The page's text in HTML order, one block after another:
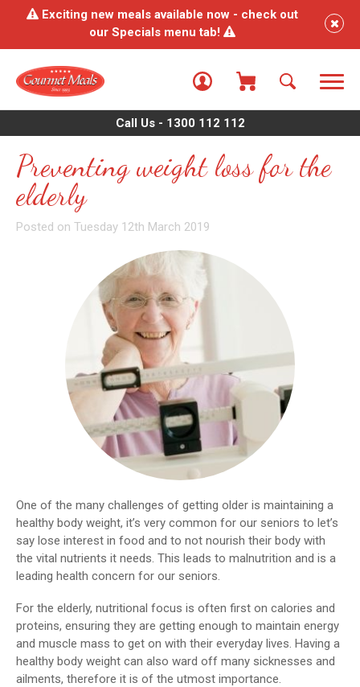
Exciting new meals available now - check out
our Specials menu tab!
Call Us - 1300 112 112
Preventing weight loss for the
elderly
Posted on Tuesday 12th March 2019
One of the many challenges of getting older is maintaining a
healthy body weight, it’s very common for our seniors to let’s
say lose interest in food and to not nourish their body with
the vital nutrients it needs. This leads to malnutrition and is a
leading health concern for our seniors.
For the elderly, nutritional focus is often first on calories and
proteins, ensuring they are getting enough to maintain energy
and muscle mass to get on with their everyday lives. Having a
healthy body weight can also ward off many sicknesses and
ailments, therefore it is of the utmost importance.